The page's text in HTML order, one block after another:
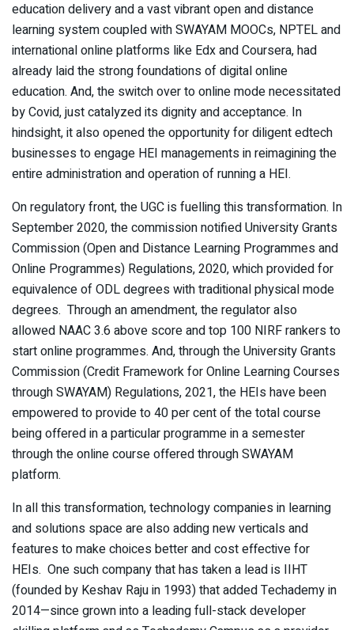
education delivery and a vast vibrant open and distance
learning system coupled with SWAYAM MOOCs, NPTEL and
international online platforms like Edx and Coursera, had
already laid the strong foundations of digital online
education. And, the switch over to online mode necessitated
by Covid, just catalyzed its dignity and acceptance. In
hindsight, it also opened the opportunity for diligent edtech
businesses to engage HEI managements in reimagining the
entire administration and operation of running a HEI.
On regulatory front, the UGC is fuelling this transformation. In
September 2020, the commission notified University Grants
Commission (Open and Distance Learning Programmes and
Online Programmes) Regulations, 2020, which provided for
equivalence of ODL degrees with traditional physical mode
degrees. Through an amendment, the regulator also
allowed NAAC 3.6 above score and top 100 NIRF rankers to
start online programmes. And, through the University Grants
Commission (Credit Framework for Online Learning Courses
through SWAYAM) Regulations, 2021, the HEIs have been
empowered to provide to 40 per cent of the total course
being offered in a particular programme in a semester
through the online course offered through SWAYAM
platform.
In all this transformation, technology companies in learning
and solutions space are also adding new verticals and
features to make choices better and cost effective for
HEIs. One such company that has taken a lead is IIHT
(founded by Keshav Raju in 1993) that added Techademy in
2014—since grown into a leading full-stack developer